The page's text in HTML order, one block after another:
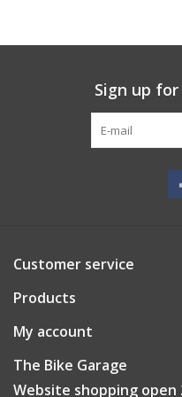
Sign up
Customer service
Products
My account
The Bike Garage
Website shopping open